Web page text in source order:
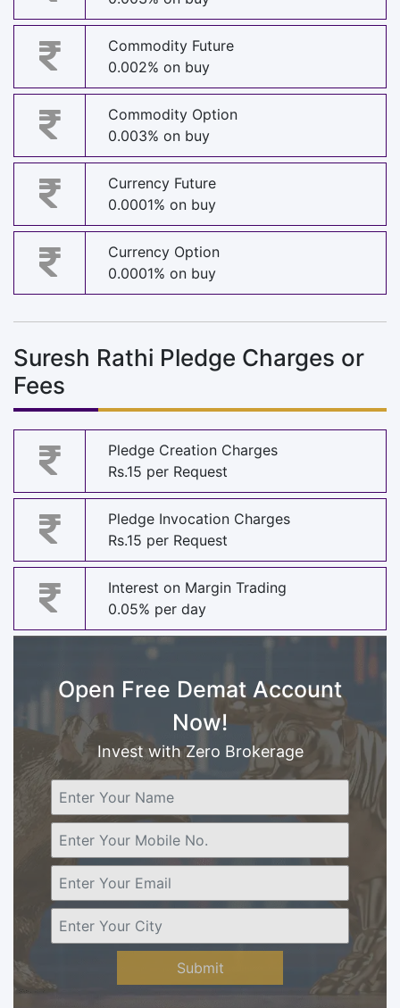
Commodity Future
0.002% on buy
Commodity Option
0.003% on buy
Currency Future
0.0001% on buy
Currency Option
0.0001% on buy
Suresh Rathi Pledge Charges or
Fees
Pledge Creation Charges
Rs.15 per Request
Pledge Invocation Charges
Rs.15 per Request
Interest on Margin Trading
0.05% per day
Open Free Demat Account
Now!
Invest with Zero Brokerage
Submit